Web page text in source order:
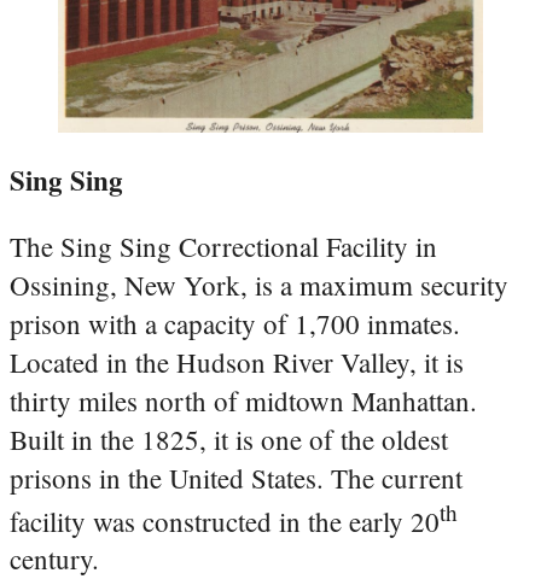
Sing Sing
The Sing Sing Correctional Facility in
Ossining, New York, is a maximum security
prison with a capacity of 1,700 inmates.
Located in the Hudson River Valley, it is
thirty miles north of midtown Manhattan.
Built in the 1825, it is one of the oldest
prisons in the United States. The current
facility was constructed in the early 20th
century.